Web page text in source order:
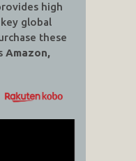
high
global
these
Amazon,